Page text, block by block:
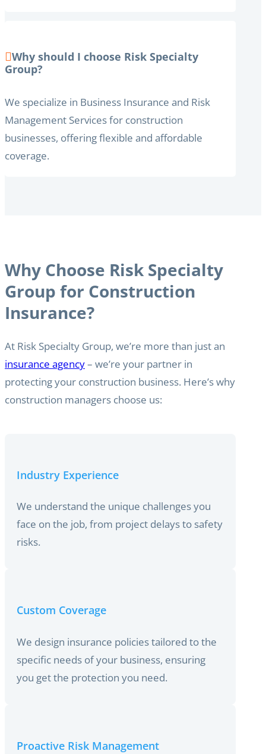
Why should I choose Risk Specialty
Group?
We specialize in Business Insurance and Risk
Management Services for construction
businesses, offering flexible and affordable
coverage.
Why Choose Risk Specialty
Group for Construction
Insurance?
At Risk Specialty Group, we’re more than just an
insurance agency– we’re your partner in
protecting your construction business. Here’s why
construction managers choose us:
Industry Experience
We understand the unique challenges you
face on the job, from project delays to safety
risks.
Custom Coverage
We design insurance policies tailored to the
specific needs of your business, ensuring
you get the protection you need.
Proactive Risk Management